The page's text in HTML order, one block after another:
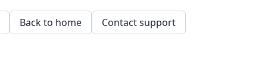
Back to home Contact support